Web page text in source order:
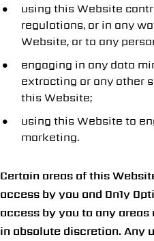
using this Website
regulations, or in any
Website, or to any
engaging in any data
extracting or any other
this Website;
using this Website to
marketing.
Certain areas of this
access by you and On1y
access by you to any
in absolute discretion. Any